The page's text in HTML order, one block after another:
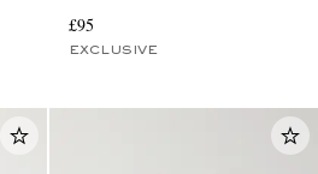
£95
EXCLUSIVE